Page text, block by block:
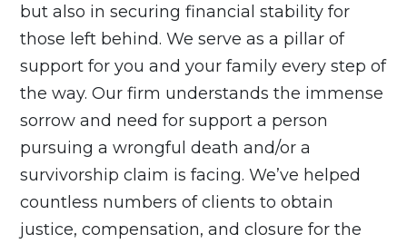
but also in securing financial stability for
those left behind. We serve as a pillar of
support for you and your family every step of
the way. Our firm understands the immense
sorrow and need for support a person
pursuing a wrongful death and/or a
survivorship claim is facing. We’ve helped
countless numbers of clients to obtain
justice, compensation, and closure for the